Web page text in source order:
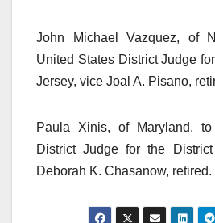
John Michael Vazquez, of
United States District Judge
Jersey, vice Joal A. Pisano,
Paula Xinis, of Maryland,
District Judge for the
Deborah K. Chasanow, retired.